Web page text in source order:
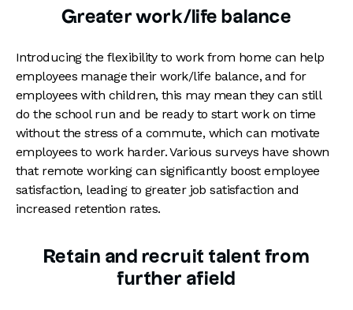
Greater work/life balance
Introducing the flexibility to work from home can help
employees manage their work/life balance, and for
employees with children, this may mean they can still
do the school run and be ready to start work on time
without the stress of a commute, which can motivate
employees to work harder. Various surveys have shown
that remote working can significantly boost employee
satisfaction, leading to greater job satisfaction and
increased retention rates.
Retain and recruit talent from
further afield